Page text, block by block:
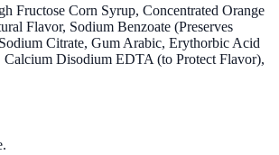
Fructose Corn Syrup, Concentrated Orange
Flavor, Sodium Benzoate (Preserves
Citrate, Gum Arabic, Erythorbic Acid
Calcium Disodium EDTA (to Protect Flavor),